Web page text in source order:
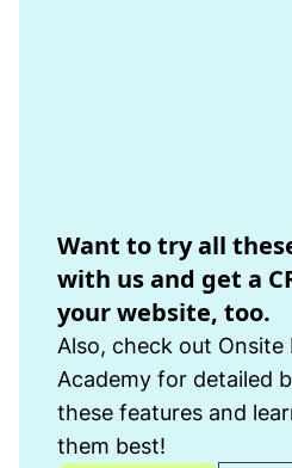
Want to try all
with us and get a
your website, too.
Also, check out Onsite
Academy for detailed
these features and
them best!